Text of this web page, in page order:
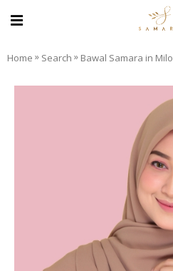
Home » Search » Bawal Samara in Milo